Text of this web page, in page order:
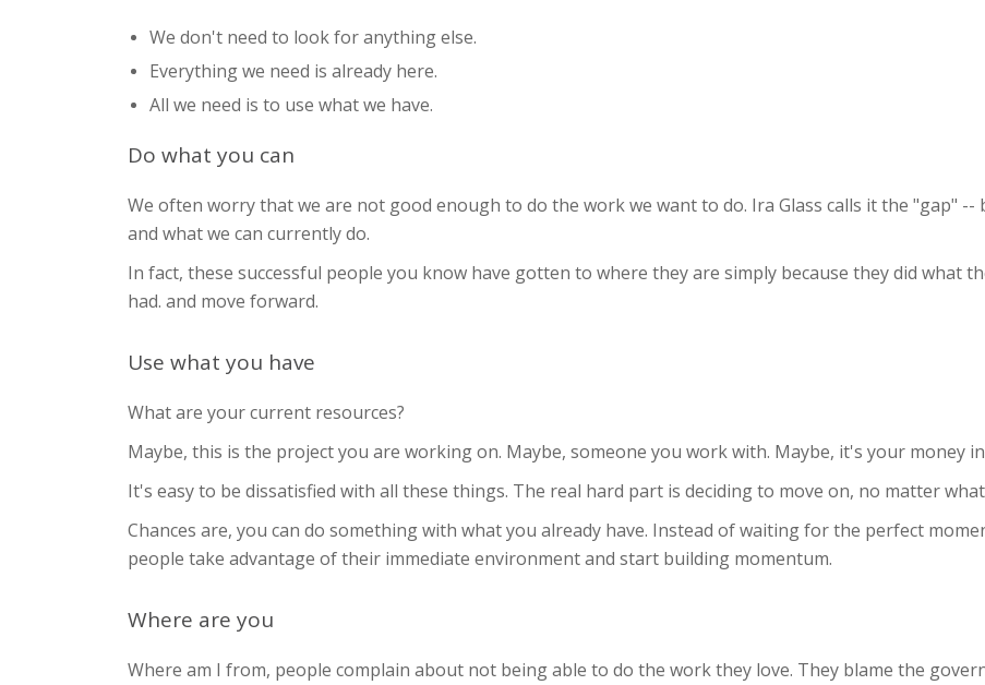
We don't need to look for anything else.
Everything we need is already here.
All we need is to use what we have.
Do what you can
We often worry that we are not good enough to do the work we want to do. Ira Glass calls it the "gap"
and what we can currently do.
In fact, these successful people you know have gotten to where they are simply because they did what
had. and move forward.
Use what you have
What are your current resources?
Maybe, this is the project you are working on. Maybe, someone you work with. Maybe, it's your money
It's easy to be dissatisfied with all these things. The real hard part is deciding to move on, no matter
Chances are, you can do something with what you already have. Instead of waiting for the perfect
people take advantage of their immediate environment and start building momentum.
Where are you
Where am I from, people complain about not being able to do the work they love. They blame the